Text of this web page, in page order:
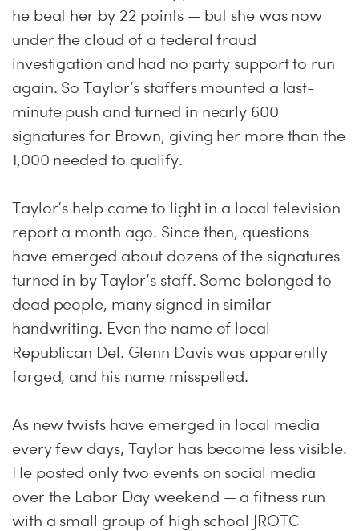
he beat her by 22 points — but she was now
under the cloud of a federal fraud
investigation and had no party support to run
again. So Taylor’s staffers mounted a last-
minute push and turned in nearly 600
signatures for Brown, giving her more than the
1,000 needed to qualify.
Taylor’s help came to light in a local television
report a month ago. Since then, questions
have emerged about dozens of the signatures
turned in by Taylor’s staff. Some belonged to
dead people, many signed in similar
handwriting. Even the name of local
Republican Del. Glenn Davis was apparently
forged, and his name misspelled.
As new twists have emerged in local media
every few days, Taylor has become less visible.
He posted only two events on social media
over the Labor Day weekend — a fitness run
with a small group of high school JROTC